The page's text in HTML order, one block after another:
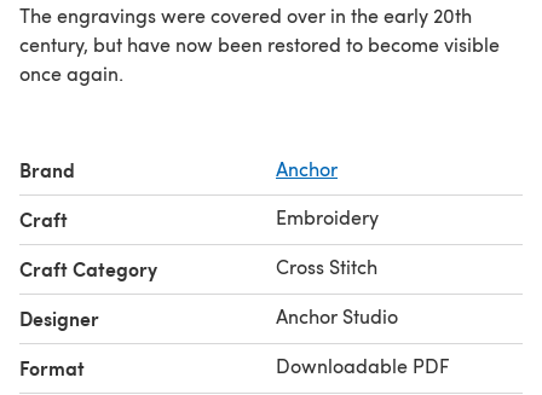
The engravings were covered over in the early 20th
century, but have now been restored to become visible
once again.
Brand Anchor
Craft Embroidery
Craft Category Cross Stitch
Designer Anchor Studio
Format Downloadable PDF